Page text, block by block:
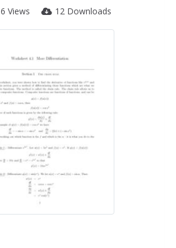
6 Views 12 Downloads